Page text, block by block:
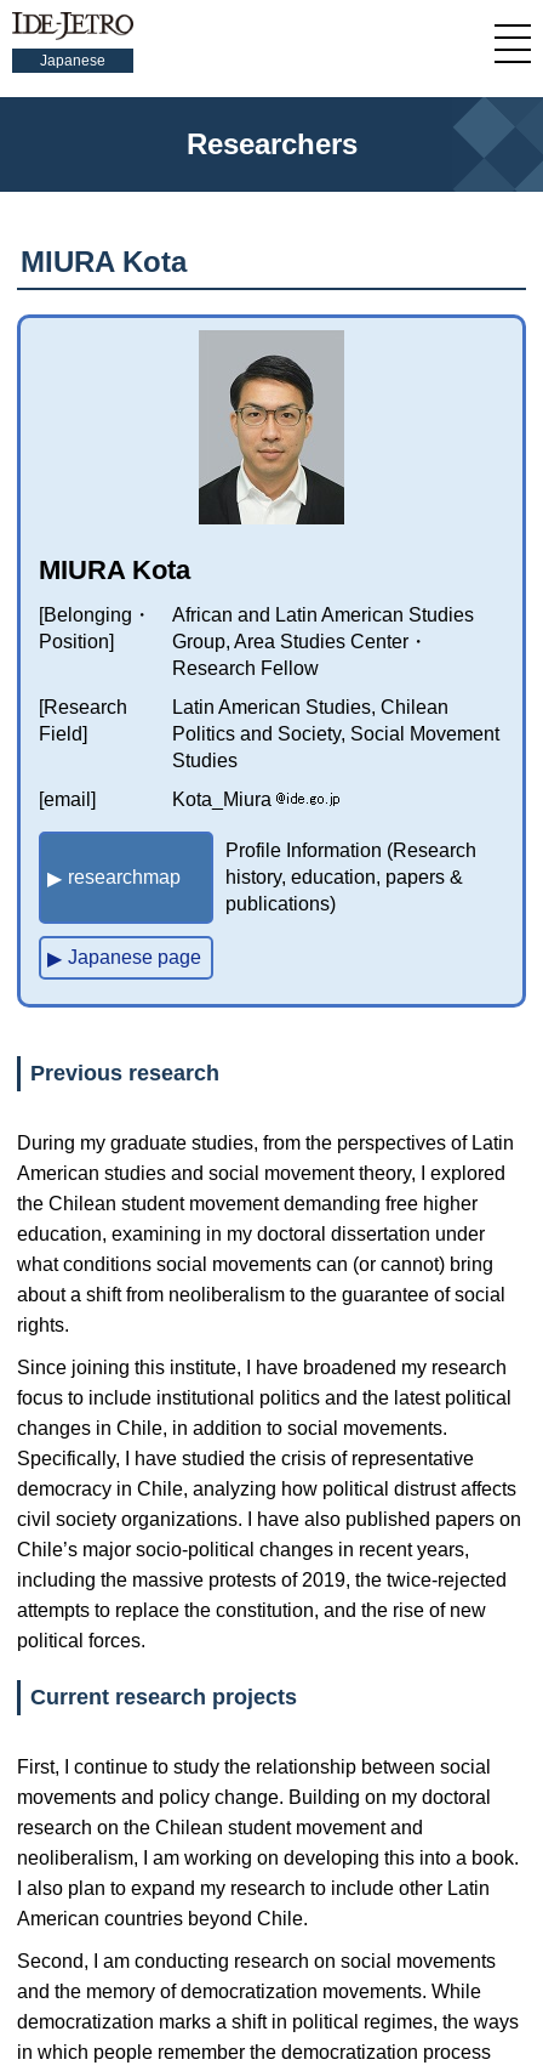
Japanese
Researchers
MIURA Kota
MIURA Kota
[Belonging・
Position]
African and Latin American Studies
Group, Area Studies Center・
Research Fellow
[Research
Field]
Latin American Studies, Chilean
Politics and Society, Social Movement
Studies
[email]
Kota_Miura
researchmap
Profile Information (Research
history, education, papers &
publications)
Japanese page
Previous research
During my graduate studies, from the perspectives of Latin
American studies and social movement theory, I explored
the Chilean student movement demanding free higher
education, examining in my doctoral dissertation under
what conditions social movements can (or cannot) bring
about a shift from neoliberalism to the guarantee of social
rights.
Since joining this institute, I have broadened my research
focus to include institutional politics and the latest political
changes in Chile, in addition to social movements.
Specifically, I have studied the crisis of representative
democracy in Chile, analyzing how political distrust affects
civil society organizations. I have also published papers on
Chile’s major socio-political changes in recent years,
including the massive protests of 2019, the twice-rejected
attempts to replace the constitution, and the rise of new
political forces.
Current research projects
First, I continue to study the relationship between social
movements and policy change. Building on my doctoral
research on the Chilean student movement and
neoliberalism, I am working on developing this into a book.
I also plan to expand my research to include other Latin
American countries beyond Chile.
Second, I am conducting research on social movements
and the memory of democratization movements. While
democratization marks a shift in political regimes, the ways
in which people remember the democratization process